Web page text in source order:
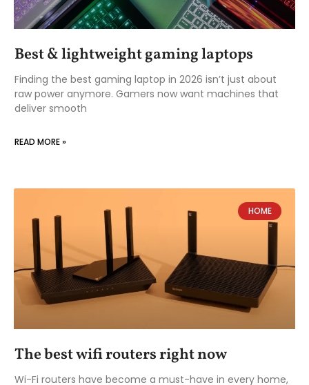
Best & lightweight gaming laptops
Finding the best gaming laptop in 2026 isn’t just about
raw power anymore. Gamers now want machines that
deliver smooth
READ MORE »
HOME
The best wifi routers right now
Wi-Fi routers have become a must-have in every home,